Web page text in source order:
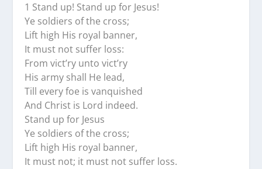
1 Stand up! Stand up for Jesus!
Ye soldiers of the cross;
Lift high His royal banner,
It must not suffer loss:
From vict’ry unto vict’ry
His army shall He lead,
Till every foe is vanquished
And Christ is Lord indeed.
Stand up for Jesus
Ye soldiers of the cross;
Lift high His royal banner,
It must not; it must not suffer loss.